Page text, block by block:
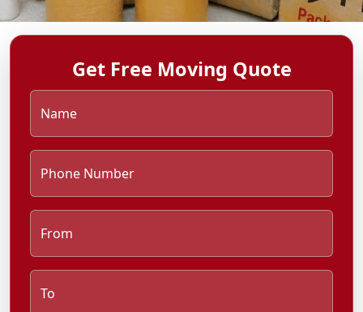
Get Free Moving Quote
Name
Phone Number
From
To